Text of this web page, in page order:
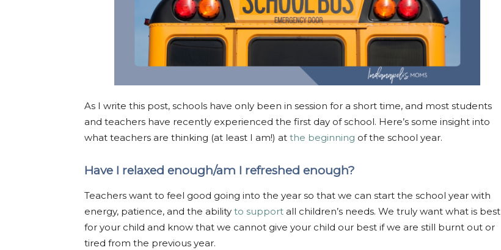
As I write this post, schools have only been in session for a short time, and most students
and teachers have recently experienced the first day of school. Here’s some insight into
what teachers are thinking (at least I am!) at the beginning of the school year.
Have I relaxed enough/am I refreshed enough?
Teachers want to feel good going into the year so that we can start the school year with
energy, patience, and the ability to support all children’s needs. We truly want what is best
for your child and know that we cannot give your child our best if we are still burnt out or
tired from the previous year.